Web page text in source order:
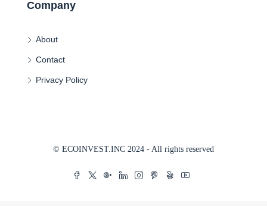
Company
About
Contact
Privacy Policy
© ECOINVEST.INC 2024 - All rights reserved